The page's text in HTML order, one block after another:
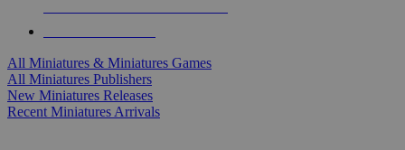
All Miniatures & Miniatures Games
All Miniatures Publishers
New Miniatures Releases
Recent Miniatures Arrivals